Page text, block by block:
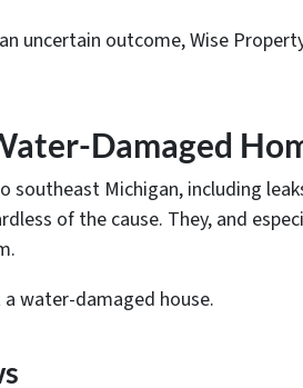
uncertain outcome, Wise
Damaged
Michigan, including
of the cause. They, and
water-damaged house.